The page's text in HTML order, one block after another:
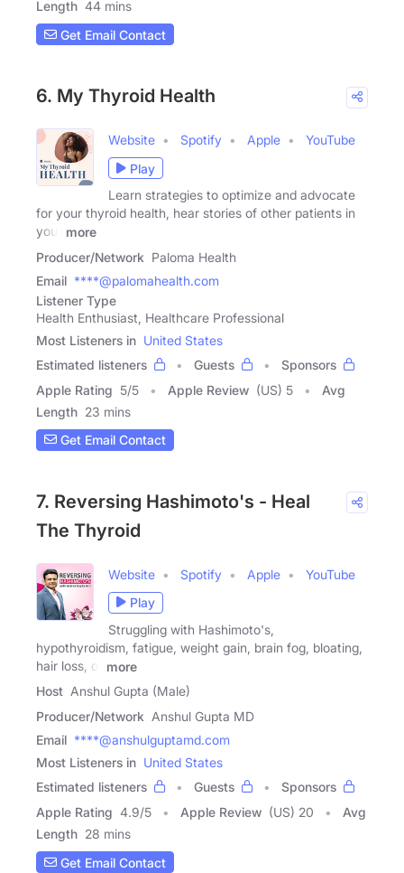
Length 44 mins
Get Email Contact
6. My Thyroid Health
Website Spotify Apple
YouTube
Play
Learn strategies to optimize and advocate
for your thyroid health, hear stories of other patients in
your
more
Producer/Network Paloma Health
Email ****@palomahealth.com
Listener Type
Health Enthusiast, Healthcare Professional
Most Listeners in United States
Estimated listeners
Guests
Sponsors
Apple Rating 5/5 Apple Review (US) 5
Avg
Length 23 mins
Get Email Contact
7. Reversing Hashimoto's - Heal
The Thyroid
Website Spotify Apple
YouTube
Play
Struggling with Hashimoto's,
hypothyroidism, fatigue, weight gain, brain fog, bloating,
hair loss, or
more
Host Anshul Gupta (Male)
Producer/Network Anshul Gupta MD
Email ****@anshulguptamd.com
Most Listeners in United States
Estimated listeners
Guests
Sponsors
Apple Rating 4.9/5 Apple Review (US) 20
Avg
Length 28 mins
Get Email Contact